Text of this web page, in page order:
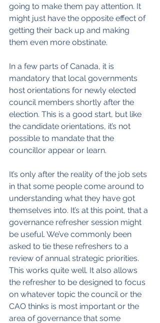
going to make them pay attention. It
might just have the opposite effect of
getting their back up and making
them even more obstinate.
In a few parts of Canada, it is
mandatory that local governments
host orientations for newly elected
council members shortly after the
election. This is a good start, but like
the candidate orientations, it’s not
possible to mandate that the
councillor appear or learn.
It’s only after the reality of the job sets
in that some people come around to
understanding what they have got
themselves into. It’s at this point, that a
governance refresher session might
be useful. We’ve commonly been
asked to tie these refreshers to a
review of annual strategic priorities.
This works quite well. It also allows
the refresher to be designed to focus
on whatever topic the council or the
CAO thinks is most important or the
area of governance that some